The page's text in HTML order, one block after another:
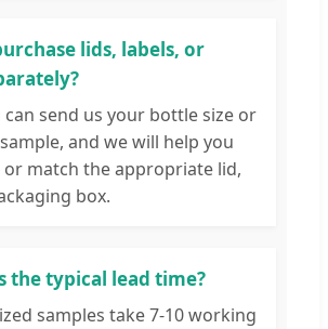
lids, labels, or
can send us your bottle size or
and we will help you
or match the appropriate lid,
box.
the typical lead time?
samples take 7-10 working